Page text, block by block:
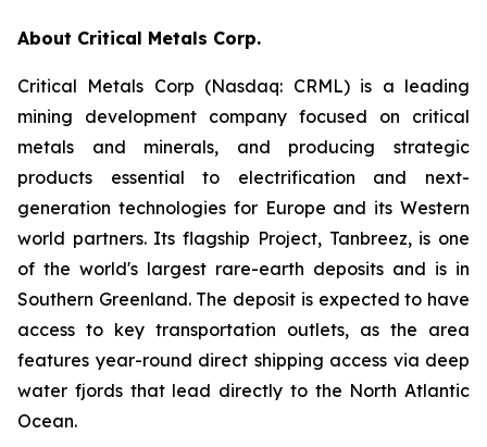
About Critical Metals Corp.
Critical Metals Corp (Nasdaq: CRML) is a leading
mining development company focused on critical
metals and minerals, and producing strategic
products essential to electrification and next-
generation technologies for Europe and its Western
world partners. Its flagship Project, Tanbreez, is one
of the world's largest rare-earth deposits and is in
Southern Greenland. The deposit is expected to have
access to key transportation outlets, as the area
features year-round direct shipping access via deep
water fjords that lead directly to the North Atlantic
Ocean.